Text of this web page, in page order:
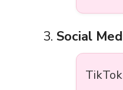
Social